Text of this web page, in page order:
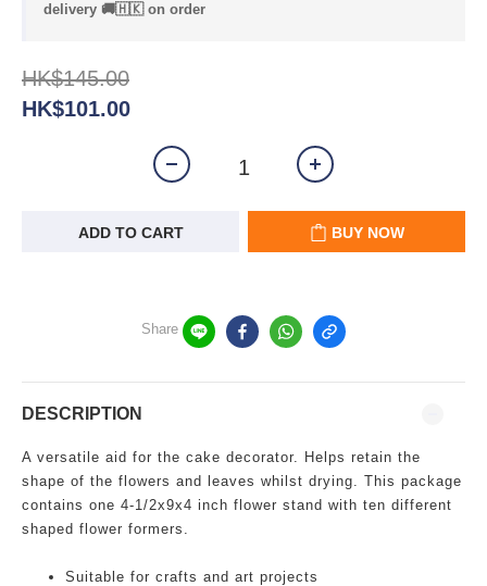
delivery 🚚🇭🇰 on order
HK$145.00
HK$101.00
ADD TO CART BUY NOW
Share
DESCRIPTION
A versatile aid for the cake decorator. Helps retain the
shape of the flowers and leaves whilst drying. This package
contains one 4-1/2x9x4 inch flower stand with ten different
shaped flower formers.
Suitable for crafts and art projects